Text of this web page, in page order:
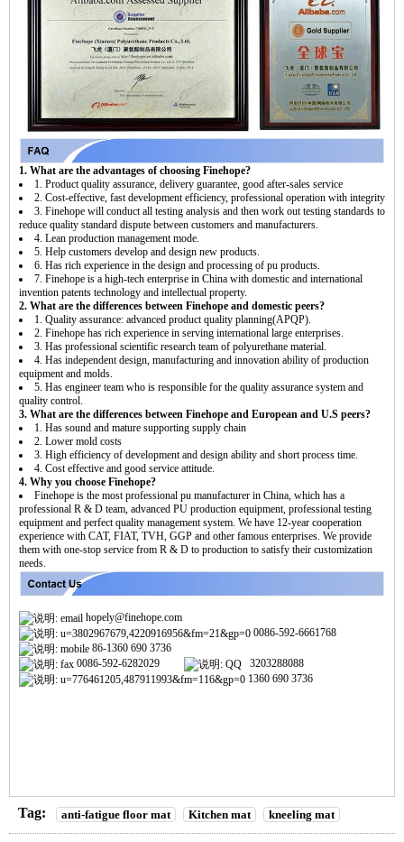
1. What are the advantages of choosing Finehope?
1. Product quality assurance, delivery guarantee, good after-sales service
2. Cost-effective, fast development efficiency, professional operation with integrity
3. Finehope will conduct all testing analysis and then work out testing standards to
reduce quality standard dispute between customers and manufacturers.
4. Lean production management mode.
5. Help customers develop and design new products.
6. Has rich experience in the design and processing of pu products.
7. Finehope is a high-tech enterprise in China with domestic and international
invention patents technology and intellectual property.
2. What are the differences between Finehope and domestic peers?
1. Quality assurance: advanced product quality planning(APQP).
2. Finehope has rich experience in serving international large enterprises.
3. Has professional scientific research team of polyurethane material.
4. Has independent design, manufacturing and innovation ability of production
equipment and molds.
5. Has engineer team who is responsible for the quality assurance system and
quality control.
3. What are the differences between Finehope and European and U.S peers?
1. Has sound and mature supporting supply chain
2. Lower mold costs
3. High efficiency of development and design ability and short process time.
4. Cost effective and good service attitude.
4. Why you choose Finehope?
Finehope is the most professional pu manufacturer in China, which has a
professional R & D team, advanced PU production equipment, professional testing
equipment and perfect quality management system. We have 12-year cooperation
experience with CAT, FIAT, TVH, GGP and other famous enterprises. We provide
them with one-stop service from R & D to production to satisfy their customization
needs.
hopely@finehope.com
0086-592-6661768
86-1360 690 3736
0086-592-6282029
3203288088
1360 690 3736
Tag: anti-fatigue floor mat Kitchen mat kneeling mat